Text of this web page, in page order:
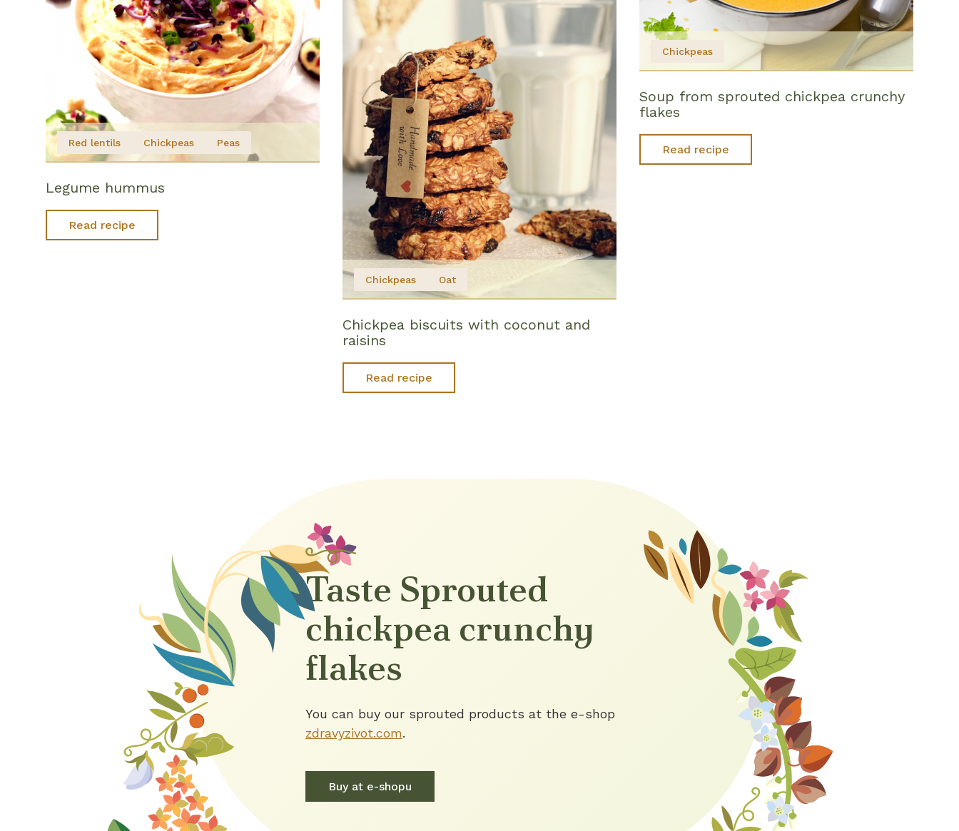
Red lentils Chickpeas Peas
Legume hummus
Read recipe
Chickpeas Oat
Chickpea biscuits with coconut and
raisins
Read recipe
Chickpeas
Soup from sprouted chickpea crunchy
flakes
Read recipe
Taste Sprouted
chickpea crunchy
flakes
You can buy our sprouted products at the e-shop
zdravyzivot.com.
Buy at e-shopu